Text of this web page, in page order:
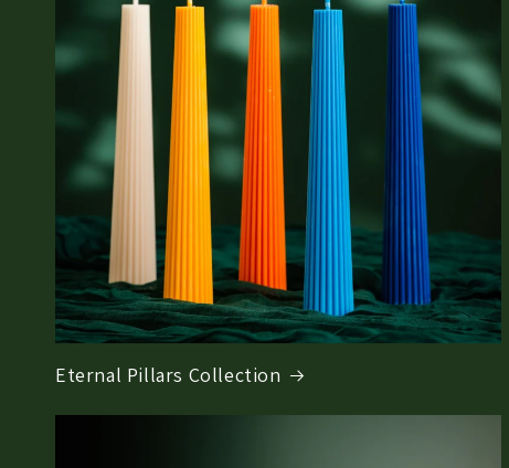
Eternal Pillars Collection